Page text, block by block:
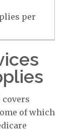
per
covers
of which